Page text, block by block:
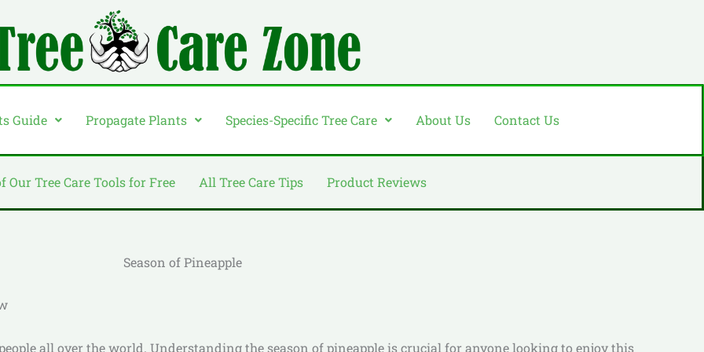
Guide Propagate Plants Species-Specific Tree Care About Us Contact Us
Our Tree Care Tools for Free All Tree Care Tips Product Reviews
all over the world. Understanding the season of pineapple is crucial for anyone looking to enjoy this